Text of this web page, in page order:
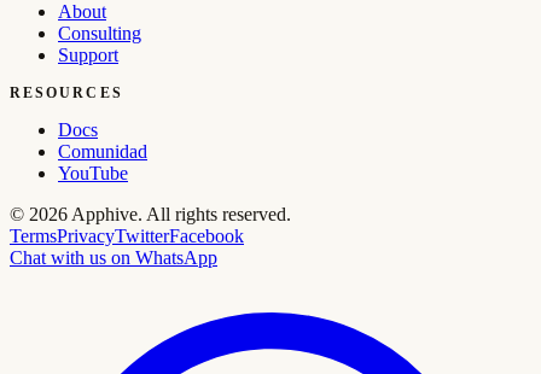
About
Consulting
Support
RESOURCES
Docs
Comunidad
YouTube
© 2026 Apphive. All rights reserved.
TermsPrivacyTwitterFacebook
Chat with us on WhatsApp